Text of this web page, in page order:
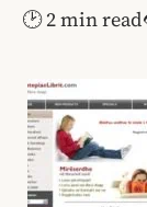
🕑 2 min read